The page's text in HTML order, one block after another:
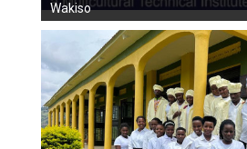
Wakiso